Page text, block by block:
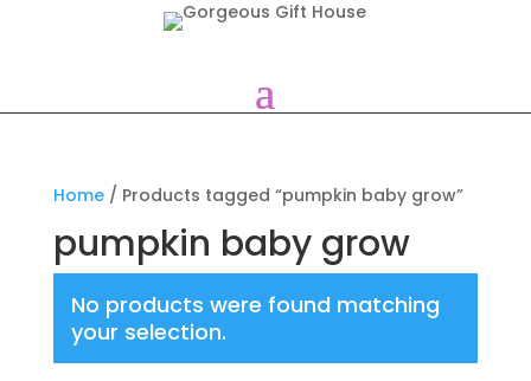
Home/ Products tagged “pumpkin baby grow”
pumpkin baby grow
No products were found matching
your selection.